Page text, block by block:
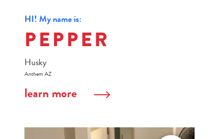
HI! My name is:
PEPPER
Husky
Anthem AZ
learn more